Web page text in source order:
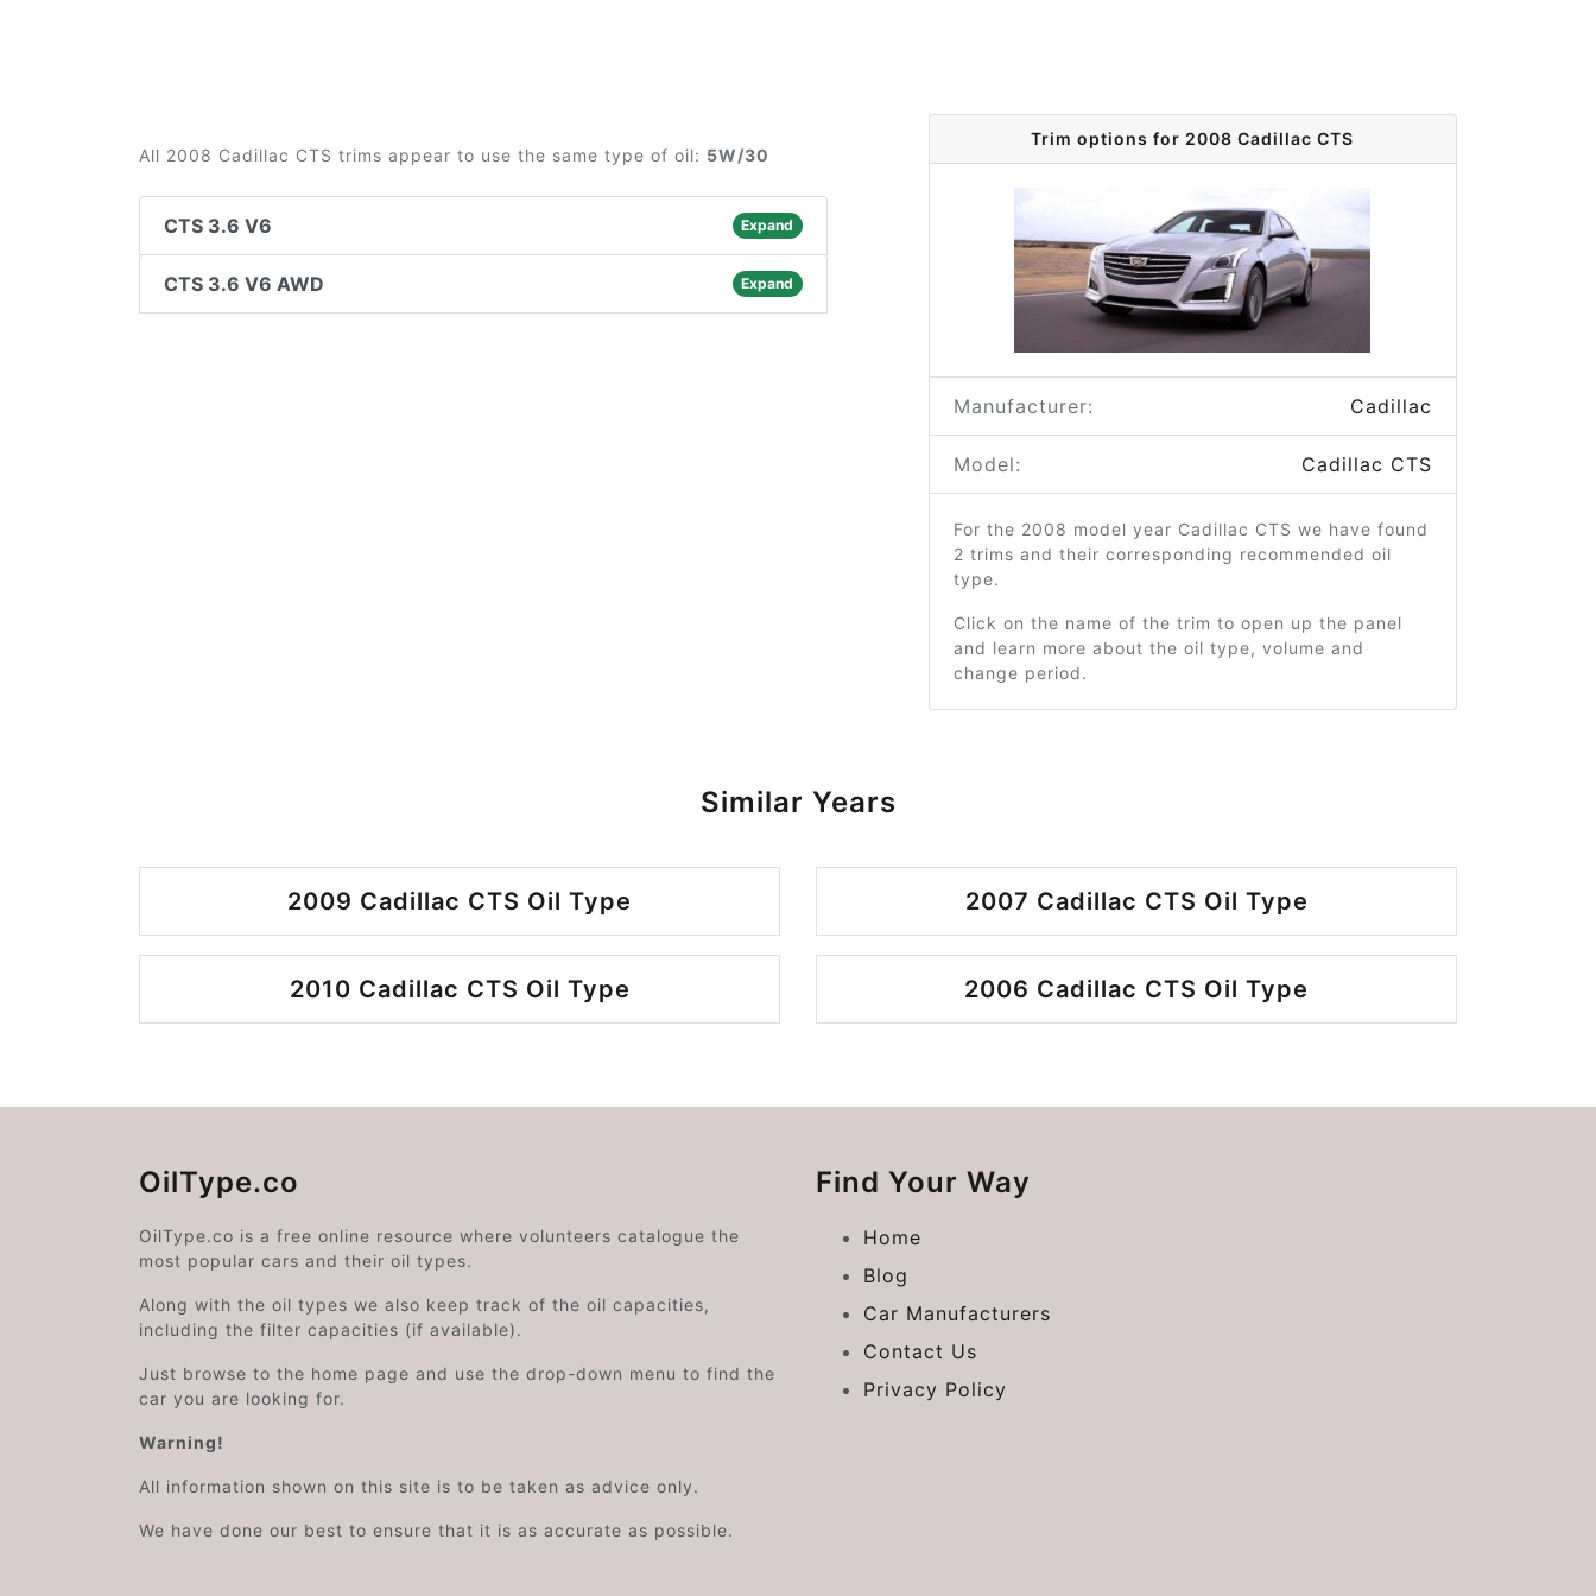
All 2008 Cadillac CTS trims appear to use the same type of oil: 5W/30
CTS 3.6 V6 Expand
CTS 3.6 V6 AWD Expand
Trim options for 2008 Cadillac CTS
Manufacturer: Cadillac
Model: Cadillac CTS
For the 2008 model year Cadillac CTS we have found
2 trims and their corresponding recommended oil
type.
Click on the name of the trim to open up the panel
and learn more about the oil type, volume and
change period.
Similar Years
2009 Cadillac CTS Oil Type 2007 Cadillac CTS Oil Type
2010 Cadillac CTS Oil Type 2006 Cadillac CTS Oil Type
OilType.co
OilType.co is a free online resource where volunteers catalogue the
most popular cars and their oil types.
Along with the oil types we also keep track of the oil capacities,
including the filter capacities (if available).
Just browse to the home page and use the drop-down menu to find the
car you are looking for.
Warning!
All information shown on this site is to be taken as advice only.
We have done our best to ensure that it is as accurate as possible.
Find Your Way
Home
Blog
Car Manufacturers
Contact Us
Privacy Policy